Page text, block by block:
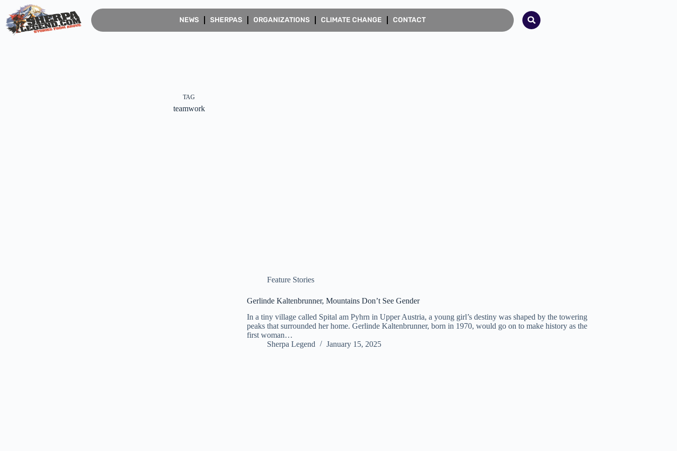
NEWS SHERPAS ORGANIZATIONS CLIMATE CHANGE CONTACT
TAG
teamwork
Feature Stories
Gerlinde Kaltenbrunner, Mountains Don’t See Gender
In a tiny village called Spital am Pyhrn in Upper Austria, a young girl’s destiny was shaped by the towering
peaks that surrounded her home. Gerlinde Kaltenbrunner, born in 1970, would go on to make history as the
first woman…
Sherpa Legend
January 15, 2025